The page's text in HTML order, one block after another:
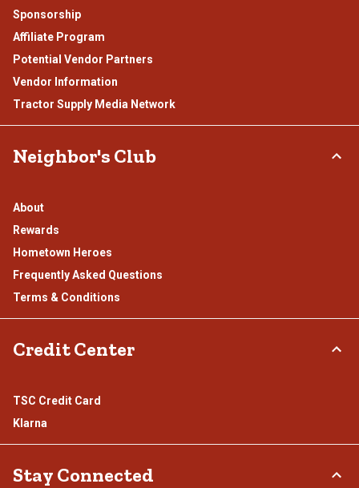
Sponsorship
Affiliate Program
Potential Vendor Partners
Vendor Information
Tractor Supply Media Network
Neighbor's Club
About
Rewards
Hometown Heroes
Frequently Asked Questions
Terms & Conditions
Credit Center
TSC Credit Card
Klarna
Stay Connected